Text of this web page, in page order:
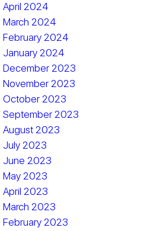
April 2024
March 2024
February 2024
January 2024
December 2023
November 2023
October 2023
September 2023
August 2023
July 2023
June 2023
May 2023
April 2023
March 2023
February 2023